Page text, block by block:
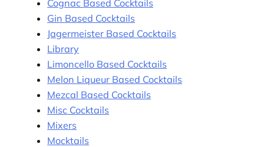
Cognac Based Cocktails
Gin Based Cocktails
Jagermeister Based Cocktails
Library
Limoncello Based Cocktails
Melon Liqueur Based Cocktails
Mezcal Based Cocktails
Misc Cocktails
Mixers
Mocktails